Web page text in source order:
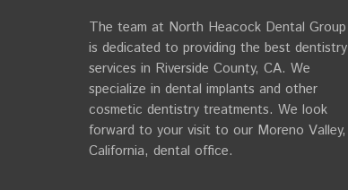
The team at North Heacock Dental Group
is dedicated to providing the best dentistry
services in Riverside County, CA. We
specialize in dental implants and other
cosmetic dentistry treatments. We look
forward to your visit to our Moreno Valley,
California, dental office.